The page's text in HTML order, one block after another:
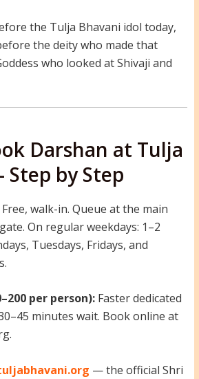
the Tulja Bhavani idol today,
the deity who made that
who looked at Shivaji and
Darshan at Tulja
by Step
walk-in. Queue at the main
On regular weekdays: 1–2
Tuesdays, Fridays, and
per person):Faster dedicated
minutes wait. Book online at
— the official Shri